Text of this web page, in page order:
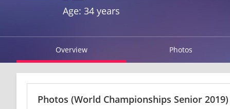
Age: 34 years
Overview Photos
Photos (World Championships Senior 2019)